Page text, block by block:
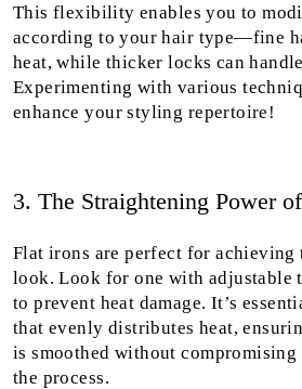
This flexibility enables you to
according to your hair type—fine
heat, while thicker locks can
Experimenting with various
enhance your styling repertoire!
3. The Straightening Power
Flat irons are perfect for achieving
look. Look for one with adjustable
to prevent heat damage. It’s
that evenly distributes heat,
is smoothed without
the process.